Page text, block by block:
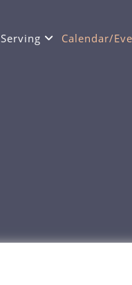
Serving Calendar/